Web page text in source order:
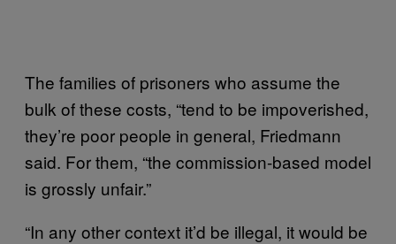
The families of prisoners who assume the
bulk of these costs, “tend to be impoverished,
they’re poor people in general, Friedmann
said. For them, “the commission-based model
is grossly unfair.”
“In any other context it’d be illegal, it would be